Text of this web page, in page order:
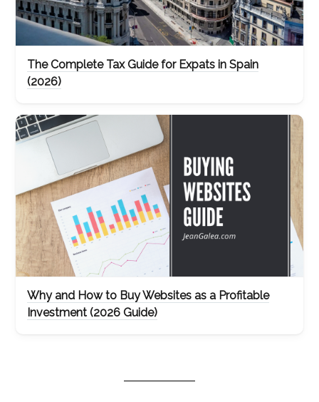
The Complete Tax Guide for Expats in Spain
(2026)
Why and How to Buy Websites as a Profitable
Investment (2026 Guide)